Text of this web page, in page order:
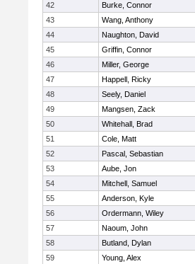
42
Burke, Connor
43
Wang, Anthony
44
Naughton, David
45
Griffin, Connor
46
Miller, George
47
Happell, Ricky
48
Seely, Daniel
49
Mangsen, Zack
50
Whitehall, Brad
51
Cole, Matt
52
Pascal, Sebastian
53
Aube, Jon
54
Mitchell, Samuel
55
Anderson, Kyle
56
Ordermann, Wiley
57
Naoum, John
58
Butland, Dylan
59
Young, Alex